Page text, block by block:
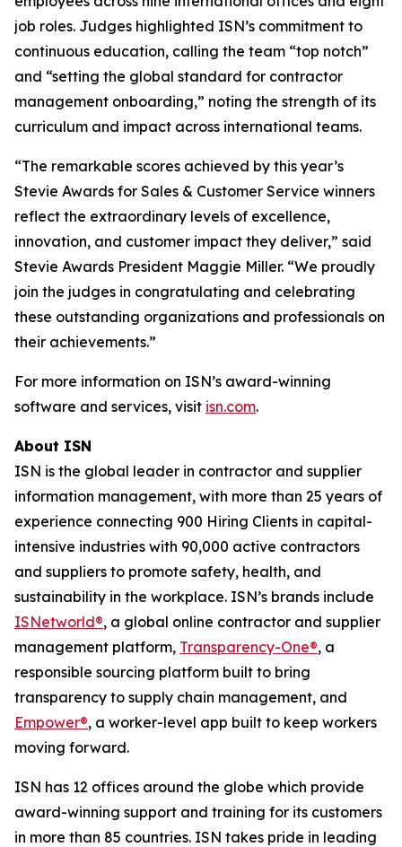
job roles. Judges highlighted ISN’s commitment to
continuous education, calling the team “top notch”
and “setting the global standard for contractor
management onboarding,” noting the strength of its
curriculum and impact across international teams.
“The remarkable scores achieved by this year’s
Stevie Awards for Sales & Customer Service winners
reflect the extraordinary levels of excellence,
innovation, and customer impact they deliver,” said
Stevie Awards President Maggie Miller. “We proudly
join the judges in congratulating and celebrating
these outstanding organizations and professionals on
their achievements.”
For more information on ISN’s award-winning
software and services, visit isn.com.
About ISN
ISN is the global leader in contractor and supplier
information management, with more than 25 years of
experience connecting 900 Hiring Clients in capital-
intensive industries with 90,000 active contractors
and suppliers to promote safety, health, and
sustainability in the workplace. ISN’s brands include
ISNetworld®, a global online contractor and supplier
management platform, Transparency-One®, a
responsible sourcing platform built to bring
transparency to supply chain management, and
Empower®, a worker-level app built to keep workers
moving forward.
ISN has 12 offices around the globe which provide
award-winning support and training for its customers
in more than 85 countries. ISN takes pride in leading